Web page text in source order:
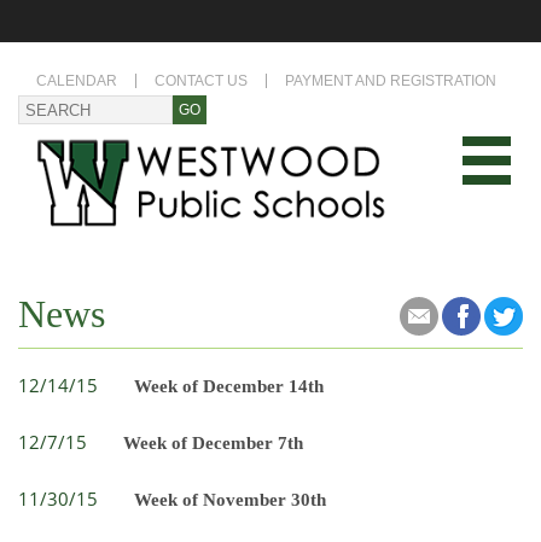
CALENDAR CONTACT US PAYMENT AND REGISTRATION
News
12/14/15 Week of December 14th
12/7/15 Week of December 7th
11/30/15 Week of November 30th